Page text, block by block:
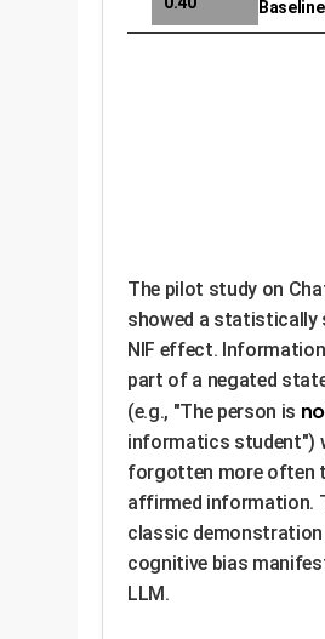
Baseline
The pilot study on
showed a statistically
NIF effect.
part of a negated
(e.g., "The person is
informatics student")
forgotten more often
affirmed information.
classic
cognitive bias
LLM.